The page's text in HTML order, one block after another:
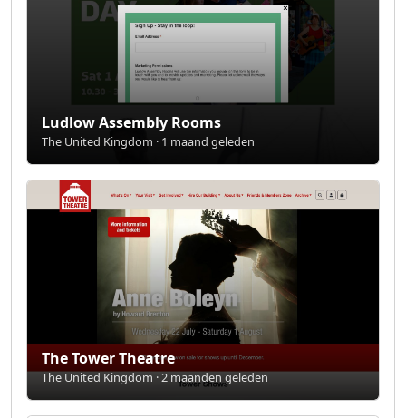
Ludlow Assembly Rooms
The United Kingdom · 1 maand geleden
The Tower Theatre
The United Kingdom · 2 maanden geleden